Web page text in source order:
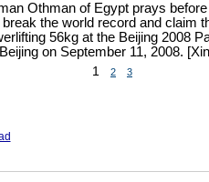
Othman of Egypt prays
the world record and claim
56kg at the Beijing 2008
on September 11, 2008.
1
2 3